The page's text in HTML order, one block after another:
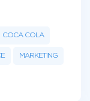
COCA COLA
MARKETING